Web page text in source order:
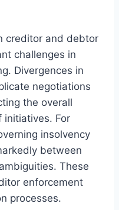
creditor and debtor
challenges in
Divergences in
negotiations
the overall
For
insolvency
between
These
enforcement
processes.